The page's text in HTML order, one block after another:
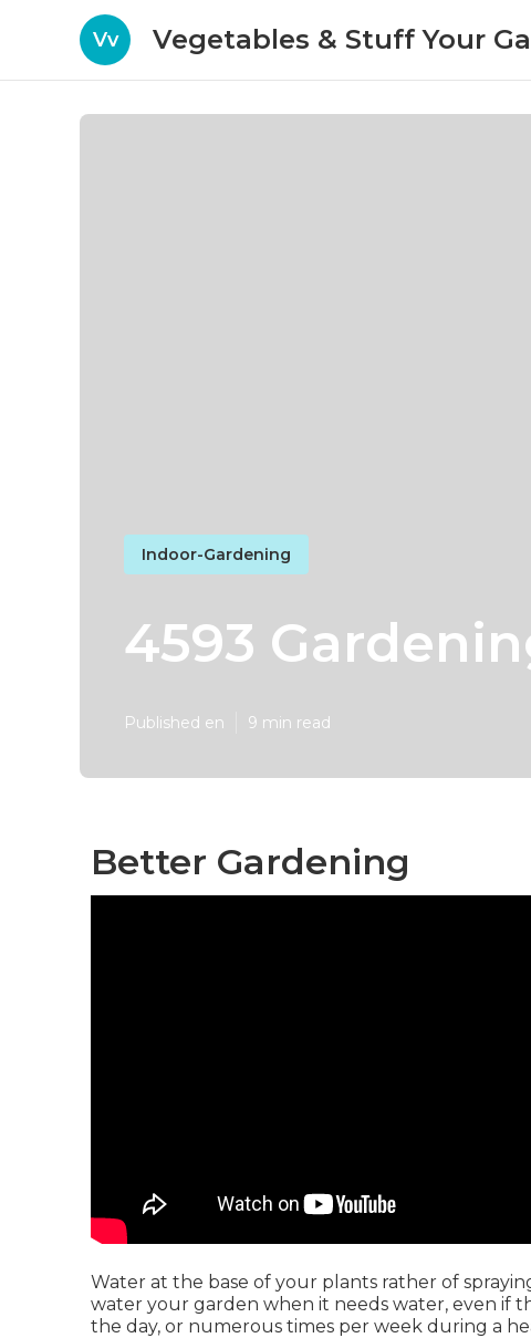
Vv Vegetables & Stuff Your
Indoor-Gardening
4593
Published en 9 min read
Better Gardening
Water at the base of your plants rather of
water your garden when it needs water, even if
the day, or numerous times per week during a